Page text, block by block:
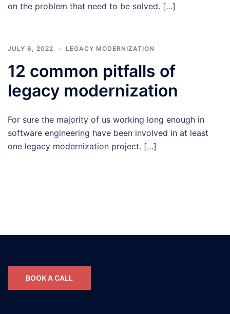
on the problem that need to be solved. […]
JULY 6, 2022 LEGACY MODERNIZATION
12 common pitfalls of
legacy modernization
For sure the majority of us working long enough in
software engineering have been involved in at least
one legacy modernization project. […]
BOOK A CALL